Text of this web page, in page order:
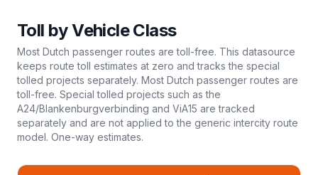
Toll by Vehicle Class
Most Dutch passenger routes are toll-free. This datasource
keeps route toll estimates at zero and tracks the special
tolled projects separately. Most Dutch passenger routes are
toll-free. Special tolled projects such as the
A24/Blankenburgverbinding and ViA15 are tracked
separately and are not applied to the generic intercity route
model. One-way estimates.